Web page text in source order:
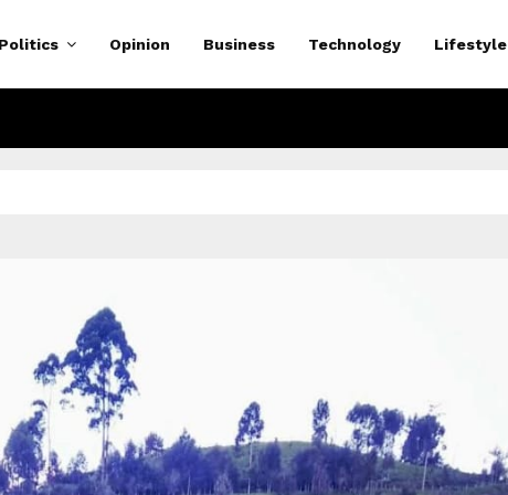
Politics Opinion Business Technology Lifestyle